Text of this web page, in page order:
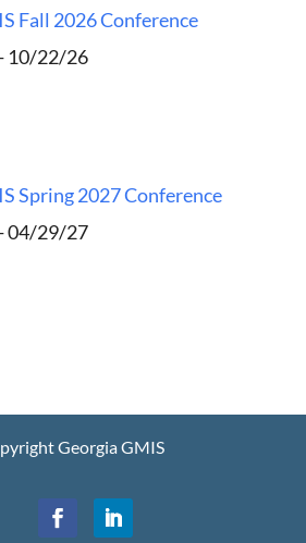
Fall 2026 Conference
10/22/26
Spring 2027 Conference
04/29/27
Georgia GMIS